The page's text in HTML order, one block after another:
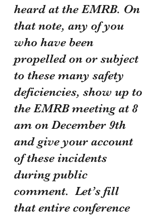
heard at the EMRB. On
that note, any of you
who have been
propelled on or subject
to these many safety
deficiencies, show up to
the EMRB meeting at 8
am on December 9th
and give your account
of these incidents
during public
comment.  Let’s fill
that entire conference